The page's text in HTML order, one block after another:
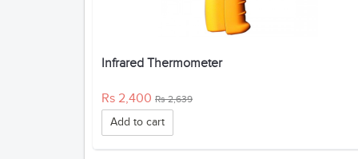
Infrared Thermometer
Rs 2,400 Rs 2,639
Add to cart